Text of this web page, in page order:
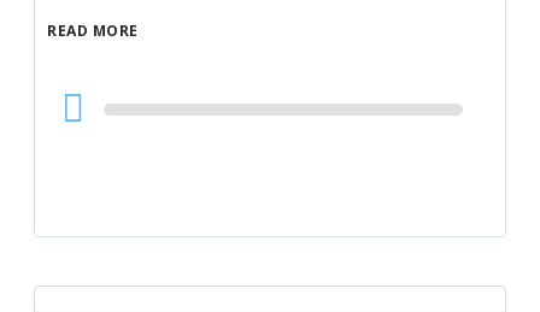
READ MORE
Audio
Player